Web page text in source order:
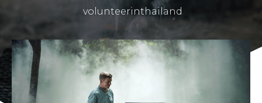
volunteerinthailand